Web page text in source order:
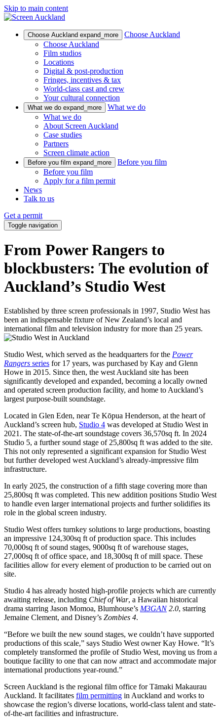
Skip to main content
Choose Auckland expand_more
Choose Auckland
Choose Auckland
Film studios
Locations
Digital & post-production
Fringes, incentives & tax
World-class cast and crew
Your cultural connection
What we do expand_more
What we do
What we do
About Screen Auckland
Case studies
Partners
Screen climate action
Before you film expand_more
Before you film
Before you film
Apply for a film permit
News
Talk to us
Get a permit
Toggle navigation
From Power Rangers to
blockbusters: The evolution of
Auckland’s Studio West
Established by three screen professionals in 1997, Studio West has
been an indispensable fixture of New Zealand’s local and
international film and television industry for more than 25 years.
Studio West, which served as the headquarters for the Power
Rangers series for 17 years, was purchased by Kay and Glenn
Howe in 2015. Since then, the west Auckland site has been
significantly developed and expanded, becoming a locally owned
and operated screen production facility, and home to Auckland’s
largest purpose-built soundstage.
Located in Glen Eden, near Te Kōpua Henderson, at the heart of
Auckland’s screen hub, Studio 4 was developed at Studio West in
2021. The state-of-the-art soundstage covers 36,570sq ft. In 2024
Studio 5, a further sound stage of 25,800sq ft was added to the site.
This not only represented a significant expansion for Studio West
but further developed west Auckland’s already-impressive film
infrastructure.
In early 2025, the construction of a fifth stage covering more than
25,800sq ft was completed. This new addition positions Studio West
to handle even larger international projects and further solidifies its
role in the global screen industry.
Studio West offers turnkey solutions to large productions, boasting
an impressive 124,300sq ft of production space. This includes
70,000sq ft of sound stages, 9000sq ft of warehouse stages,
27,000sq ft of office space, and 18,300sq ft of mill space. These
facilities allow for every element of production to be carried out on
site.
Studio 4 has already hosted high-profile projects which are currently
awaiting release, including Chief of War, a Hawaiian historical
drama starring Jason Momoa, Blumhouse’s M3GAN2.0, starring
Jemaine Clement, and Disney’s Zombies 4.
“Before we built the new sound stages, we couldn’t have supported
productions of this scale,” says Studio West owner Kay Howe. “It’s
completely transformed the profile of Studio West, moving us from a
boutique facility to one that can now attract and accommodate major
international productions year-round.”
Screen Auckland is the regional film office for Tāmaki Makaurau
Auckland. It facilitates film permitting in Auckland and works to
showcase the region’s diverse locations, world-class talent and state-
of-the-art facilities and infrastructure.